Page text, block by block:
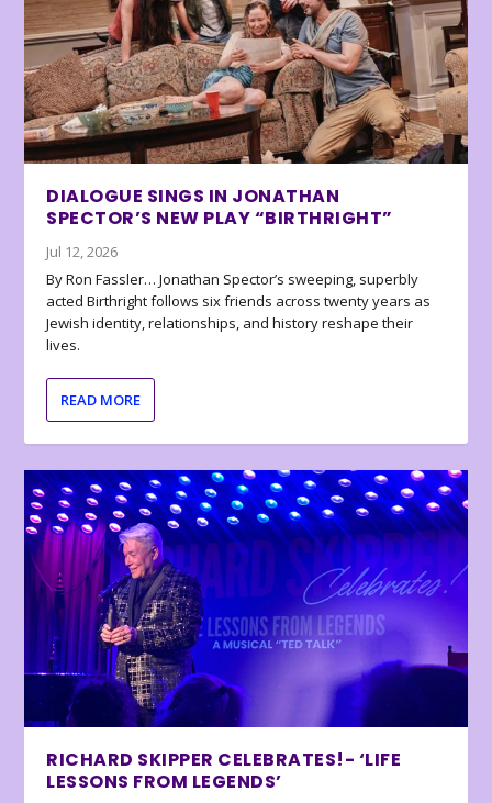
DIALOGUE SINGS IN JONATHAN
SPECTOR’S NEW PLAY “BIRTHRIGHT”
Jul 12, 2026
By Ron Fassler… Jonathan Spector’s sweeping, superbly
acted Birthright follows six friends across twenty years as
Jewish identity, relationships, and history reshape their
lives.
READ MORE
RICHARD SKIPPER CELEBRATES!- ‘LIFE
LESSONS FROM LEGENDS’